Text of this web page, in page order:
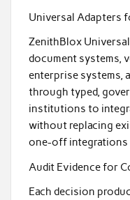
Universal Adapters
ZenithBlox
document systems,
enterprise systems,
through typed,
institutions to
without replacing
one-off
Audit Evidence for
Each decision